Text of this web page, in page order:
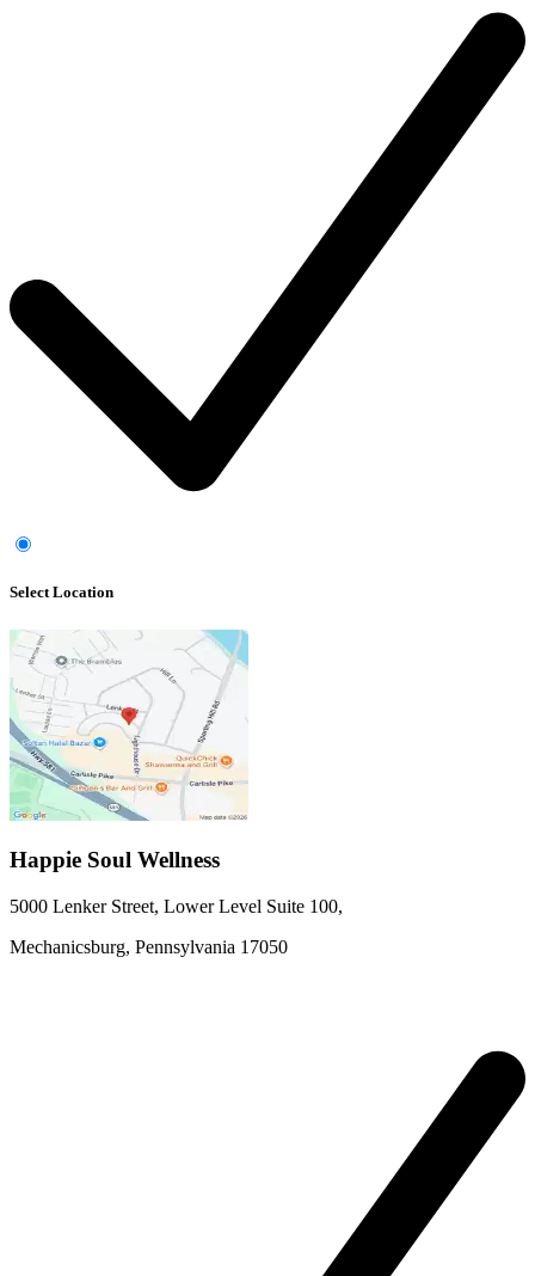
Select Location
Happie Soul Wellness
5000 Lenker Street, Lower Level Suite 100,
Mechanicsburg, Pennsylvania 17050